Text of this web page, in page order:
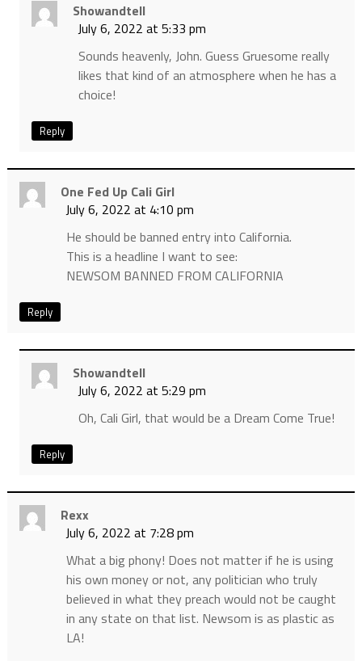
Showandtell
July 6, 2022 at 5:33 pm
Sounds heavenly, John. Guess Gruesome really
likes that kind of an atmosphere when he has a
choice!
Reply
One Fed Up Cali Girl
July 6, 2022 at 4:10 pm
He should be banned entry into California.
This is a headline I want to see:
NEWSOM BANNED FROM CALIFORNIA
Reply
Showandtell
July 6, 2022 at 5:29 pm
Oh, Cali Girl, that would be a Dream Come True!
Reply
Rexx
July 6, 2022 at 7:28 pm
What a big phony! Does not matter if he is using
his own money or not, any politician who truly
believed in what they preach would not be caught
in any state on that list. Newsom is as plastic as
LA!